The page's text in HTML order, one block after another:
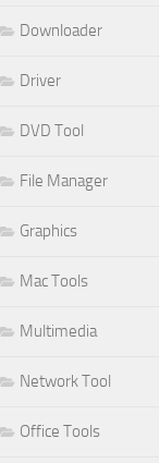
Downloader
Driver
DVD Tool
File Manager
Graphics
Mac Tools
Multimedia
Network Tool
Office Tools